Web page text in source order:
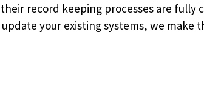
record keeping processes are fully
your existing systems, we make